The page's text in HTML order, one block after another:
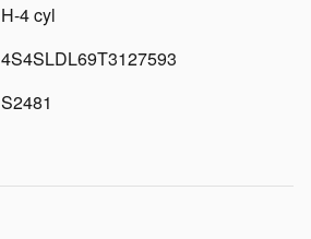
H-4 cyl
4S4SLDL69T3127593
S2481